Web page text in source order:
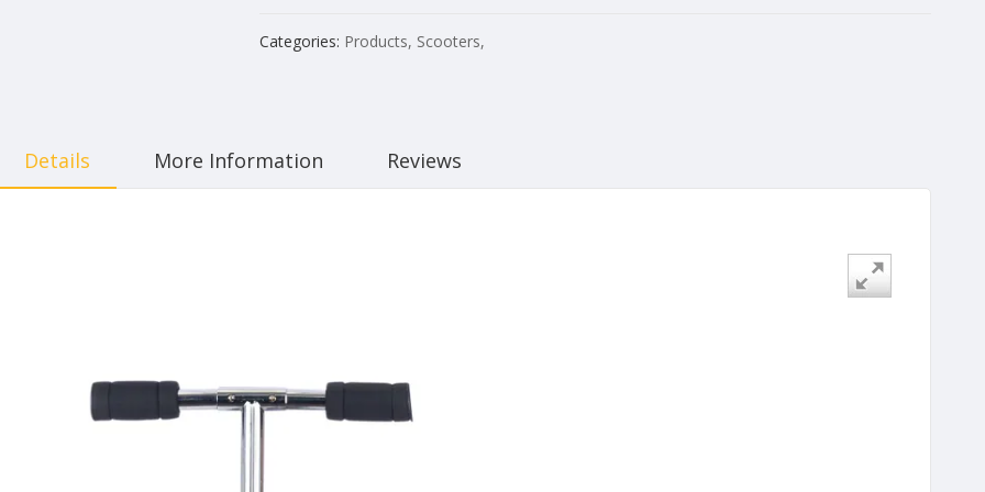
Categories: Products, Scooters,
Details More Information Reviews